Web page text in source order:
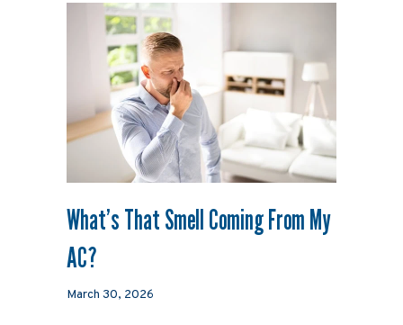
What’s That Smell Coming From My
AC?
March 30, 2026